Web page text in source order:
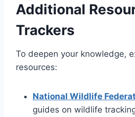
Additional
Trackers
To deepen your knowledge,
resources:
National Wildlife
guides on wildlife